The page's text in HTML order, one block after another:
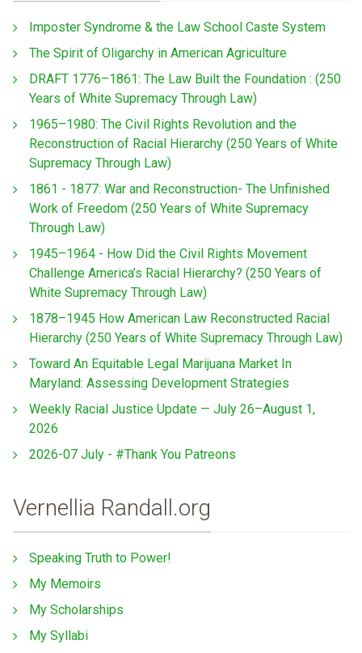
Imposter Syndrome & the Law School Caste System
The Spirit of Oligarchy in American Agriculture
DRAFT 1776–1861: The Law Built the Foundation : (250
Years of White Supremacy Through Law)
1965–1980: The Civil Rights Revolution and the
Reconstruction of Racial Hierarchy (250 Years of White
Supremacy Through Law)
1861 - 1877: War and Reconstruction- The Unfinished
Work of Freedom (250 Years of White Supremacy
Through Law)
1945–1964 - How Did the Civil Rights Movement
Challenge America’s Racial Hierarchy? (250 Years of
White Supremacy Through Law)
1878–1945 How American Law Reconstructed Racial
Hierarchy (250 Years of White Supremacy Through Law)
Toward An Equitable Legal Marijuana Market In
Maryland: Assessing Development Strategies
Weekly Racial Justice Update — July 26–August 1,
2026
2026-07 July - #Thank You Patreons
Vernellia Randall.org
Speaking Truth to Power!
My Memoirs
My Scholarships
My Syllabi